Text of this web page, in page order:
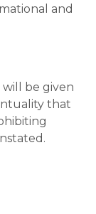
and
be given
that